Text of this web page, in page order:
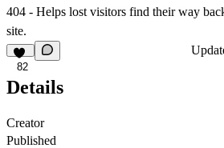
404 - Helps lost visitors find their way
site.
82
Details
Creator
Published